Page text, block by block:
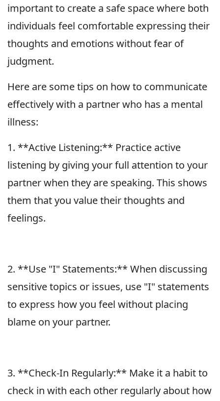
important to create a safe space where both
individuals feel comfortable expressing their
thoughts and emotions without fear of
judgment.
Here are some tips on how to communicate
effectively with a partner who has a mental
illness:
1. **Active Listening:** Practice active
listening by giving your full attention to your
partner when they are speaking. This shows
them that you value their thoughts and
feelings.
2. **Use "I" Statements:** When discussing
sensitive topics or issues, use "I" statements
to express how you feel without placing
blame on your partner.
3. **Check-In Regularly:** Make it a habit to
check in with each other regularly about how